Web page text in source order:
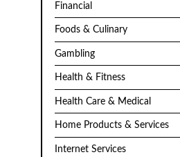
Financial
Foods & Culinary
Gambling
Health & Fitness
Health Care & Medical
Home Products & Services
Internet Services